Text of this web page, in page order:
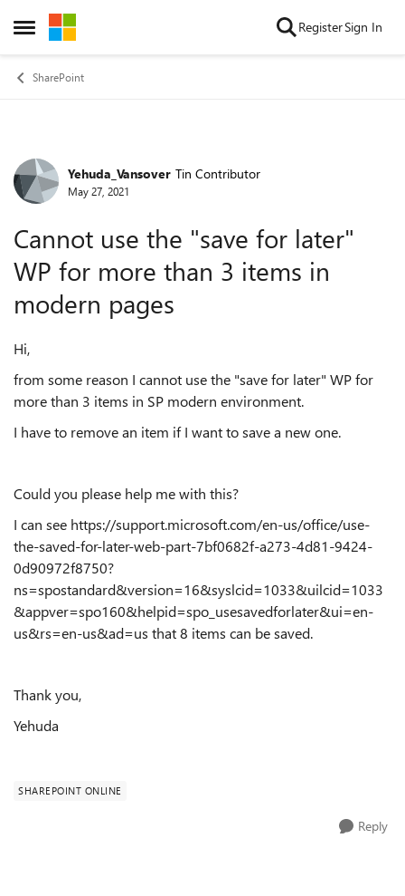
Open Side Menu
Skip to content RegisterSign In
SharePoint
Forum Discussion
Yehuda_Vansover Tin Contributor
May 27, 2021
Cannot use the "save for later"
WP for more than 3 items in
modern pages
Hi,
from some reason I cannot use the "save for later" WP for
more than 3 items in SP modern environment.
I have to remove an item if I want to save a new one.
Could you please help me with this?
I can see https://support.microsoft.com/en-us/office/use-
the-saved-for-later-web-part-7bf0682f-a273-4d81-9424-
0d90972f8750?
ns=spostandard&version=16&syslcid=1033&uilcid=1033
&appver=spo160&helpid=spo_usesavedforlater&ui=en-
us&rs=en-us&ad=us that 8 items can be saved.
Thank you,
Yehuda
SHAREPOINT ONLINE
Reply